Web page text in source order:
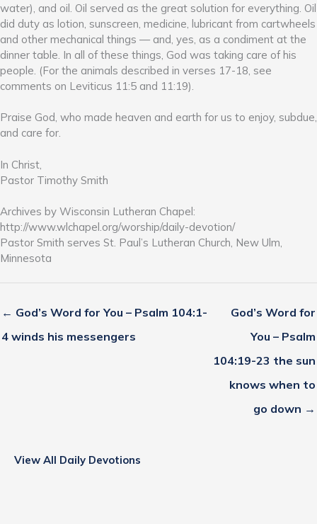
water), and oil. Oil served as the great solution for everything. Oil
did duty as lotion, sunscreen, medicine, lubricant from cartwheels
and other mechanical things — and, yes, as a condiment at the
dinner table. In all of these things, God was taking care of his
people. (For the animals described in verses 17-18, see
comments on Leviticus 11:5 and 11:19).
Praise God, who made heaven and earth for us to enjoy, subdue,
and care for.
In Christ,
Pastor Timothy Smith
Archives by Wisconsin Lutheran Chapel:
http://www.wlchapel.org/worship/daily-devotion/
Pastor Smith serves St. Paul’s Lutheran Church, New Ulm,
Minnesota
← God’s Word for You – Psalm 104:1-
4 winds his messengers
God’s Word for
You – Psalm
104:19-23 the sun
knows when to
go down →
View All Daily Devotions